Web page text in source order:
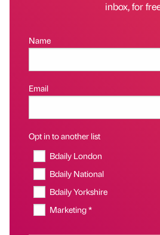
inbox, for
Name
Email
Opt in to another list
Bdaily London
Bdaily National
Bdaily Yorkshire
Marketing *